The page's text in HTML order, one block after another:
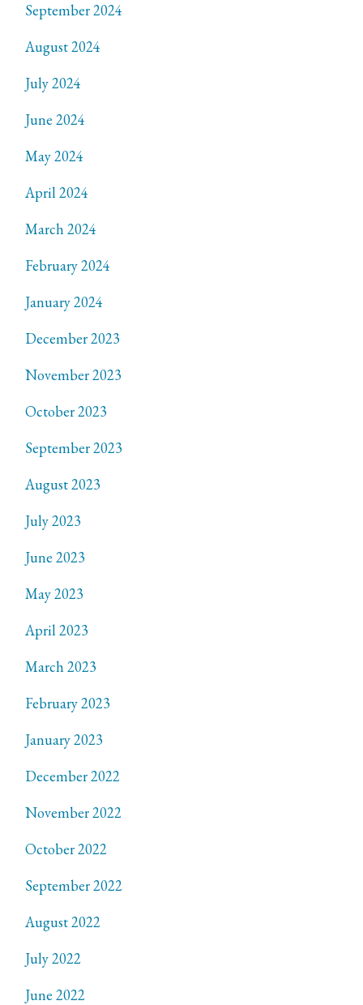
September 2024
August 2024
July 2024
June 2024
May 2024
April 2024
March 2024
February 2024
January 2024
December 2023
November 2023
October 2023
September 2023
August 2023
July 2023
June 2023
May 2023
April 2023
March 2023
February 2023
January 2023
December 2022
November 2022
October 2022
September 2022
August 2022
July 2022
June 2022